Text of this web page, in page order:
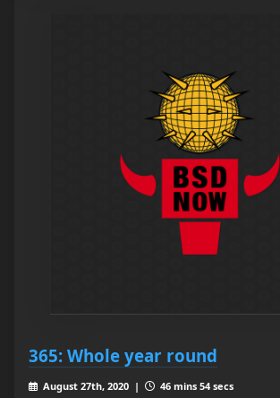
365: Whole year round
August 27th, 2020 |
46 mins 54 secs